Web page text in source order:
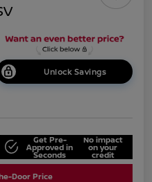
Unlock Savings
Get Pre-
Approved in
Seconds
No impact
on your
credit
Door Price